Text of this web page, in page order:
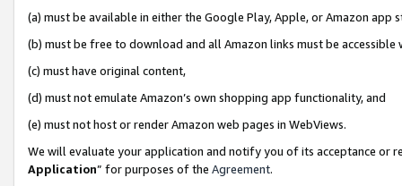
(a) must be available in either the Google Play, Apple, or Amazon app
(b) must be free to download and all Amazon links must be
(c) must have original content,
(d) must not emulate Amazon’s own shopping app functionality, and
(e) must not host or render Amazon web pages in WebViews.
We will evaluate your application and notify you of its acceptance or
Application” for purposes of the Agreement.